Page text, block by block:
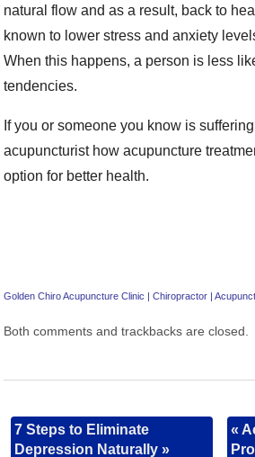
natural flow and as a result, back to
known to lower stress and anxiety
When this happens, a person is less
tendencies.
If you or someone you know is
acupuncturist how acupuncture
option for better health.
Golden Chiro Acupuncture Clinic | Chiropractor |
Both comments and trackbacks are closed.
7 Steps to Eliminate
Depression Naturally»
«